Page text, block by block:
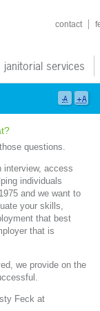
-A +A
shortcuts
contact
janitorial services
questions.
interview, access
individuals
and we want to
your skills,
that best
that is
we provide on the
Feck at